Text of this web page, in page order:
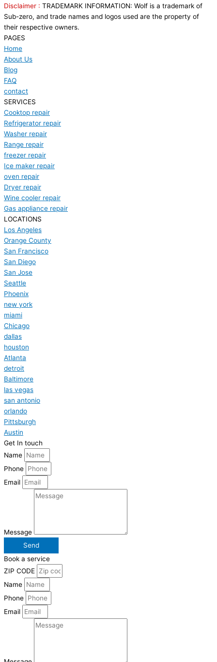
Disclaimer : TRADEMARK INFORMATION: Wolf is a trademark of
Sub-zero, and trade names and logos used are the property of
their respective owners.
PAGES
Home
About Us
Blog
FAQ
contact
SERVICES
Cooktop repair
Refrigerator repair
Washer repair
Range repair
freezer repair
Ice maker repair
oven repair
Dryer repair
Wine cooler repair
Gas appliance repair
LOCATIONS
Los Angeles
Orange County
San Francisco
San Diego
San Jose
Seattle
Phoenix
new york
miami
Chicago
dallas
houston
Atlanta
detroit
Baltimore
las vegas
san antonio
orlando
Pittsburgh
Austin
Get In touch
Name
Phone
Email
Message
Send
Book a service
ZIP CODE
Name
Phone
Email